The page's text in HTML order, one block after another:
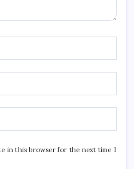
in this browser for the next time I